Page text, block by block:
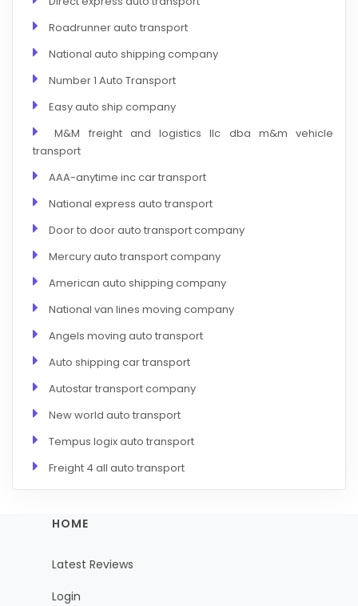
Roadrunner auto transport
National auto shipping company
Number 1 Auto Transport
Easy auto ship company
M&M freight and logistics llc dba m&m vehicle
transport
AAA-anytime inc car transport
National express auto transport
Door to door auto transport company
Mercury auto transport company
American auto shipping company
National van lines moving company
Angels moving auto transport
Auto shipping car transport
Autostar transport company
New world auto transport
Tempus logix auto transport
Freight 4 all auto transport
HOME
Latest Reviews
Login